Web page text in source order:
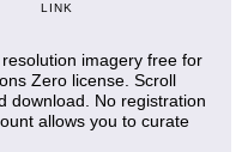
LINK
imagery free for
Zero license. Scroll
download. No registration
allows you to curate